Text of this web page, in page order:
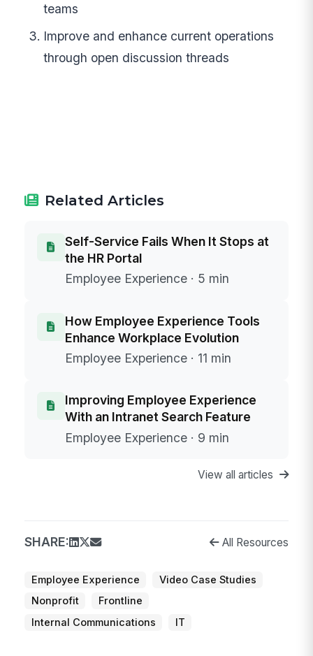
teams
Improve and enhance current operations
through open discussion threads
Related Articles
Self-Service Fails When It Stops at
the HR Portal
Employee Experience · 5 min
How Employee Experience Tools
Enhance Workplace Evolution
Employee Experience · 11 min
Improving Employee Experience
With an Intranet Search Feature
Employee Experience · 9 min
View all articles
SHARE: All Resources
Employee Experience
Video Case Studies
Nonprofit
Frontline
Internal Communications
IT